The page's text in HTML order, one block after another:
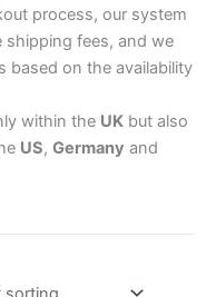
process, our system
shipping fees, and we
based on the availability
within the UKbut also
US, Germany and